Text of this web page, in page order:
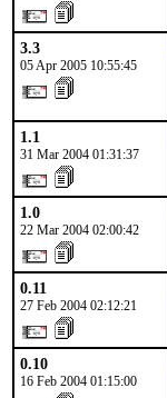
3.3
05 Apr 2005 10:55:45
1.1
31 Mar 2004 01:31:37
1.0
22 Mar 2004 02:00:42
0.11
27 Feb 2004 02:12:21
0.10
16 Feb 2004 01:15:00